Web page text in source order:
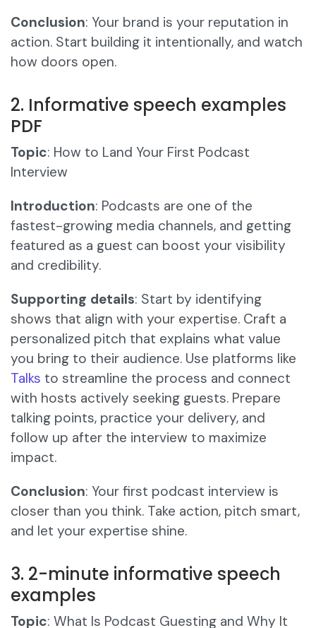
Conclusion: Your brand is your reputation in
action. Start building it intentionally, and watch
how doors open.
2. Informative speech examples
PDF
Topic: How to Land Your First Podcast
Interview
Introduction: Podcasts are one of the
fastest-growing media channels, and getting
featured as a guest can boost your visibility
and credibility.
Supporting details: Start by identifying
shows that align with your expertise. Craft a
personalized pitch that explains what value
you bring to their audience. Use platforms like
Talks to streamline the process and connect
with hosts actively seeking guests. Prepare
talking points, practice your delivery, and
follow up after the interview to maximize
impact.
Conclusion: Your first podcast interview is
closer than you think. Take action, pitch smart,
and let your expertise shine.
3. 2-minute informative speech
examples
Topic: What Is Podcast Guesting and Why It